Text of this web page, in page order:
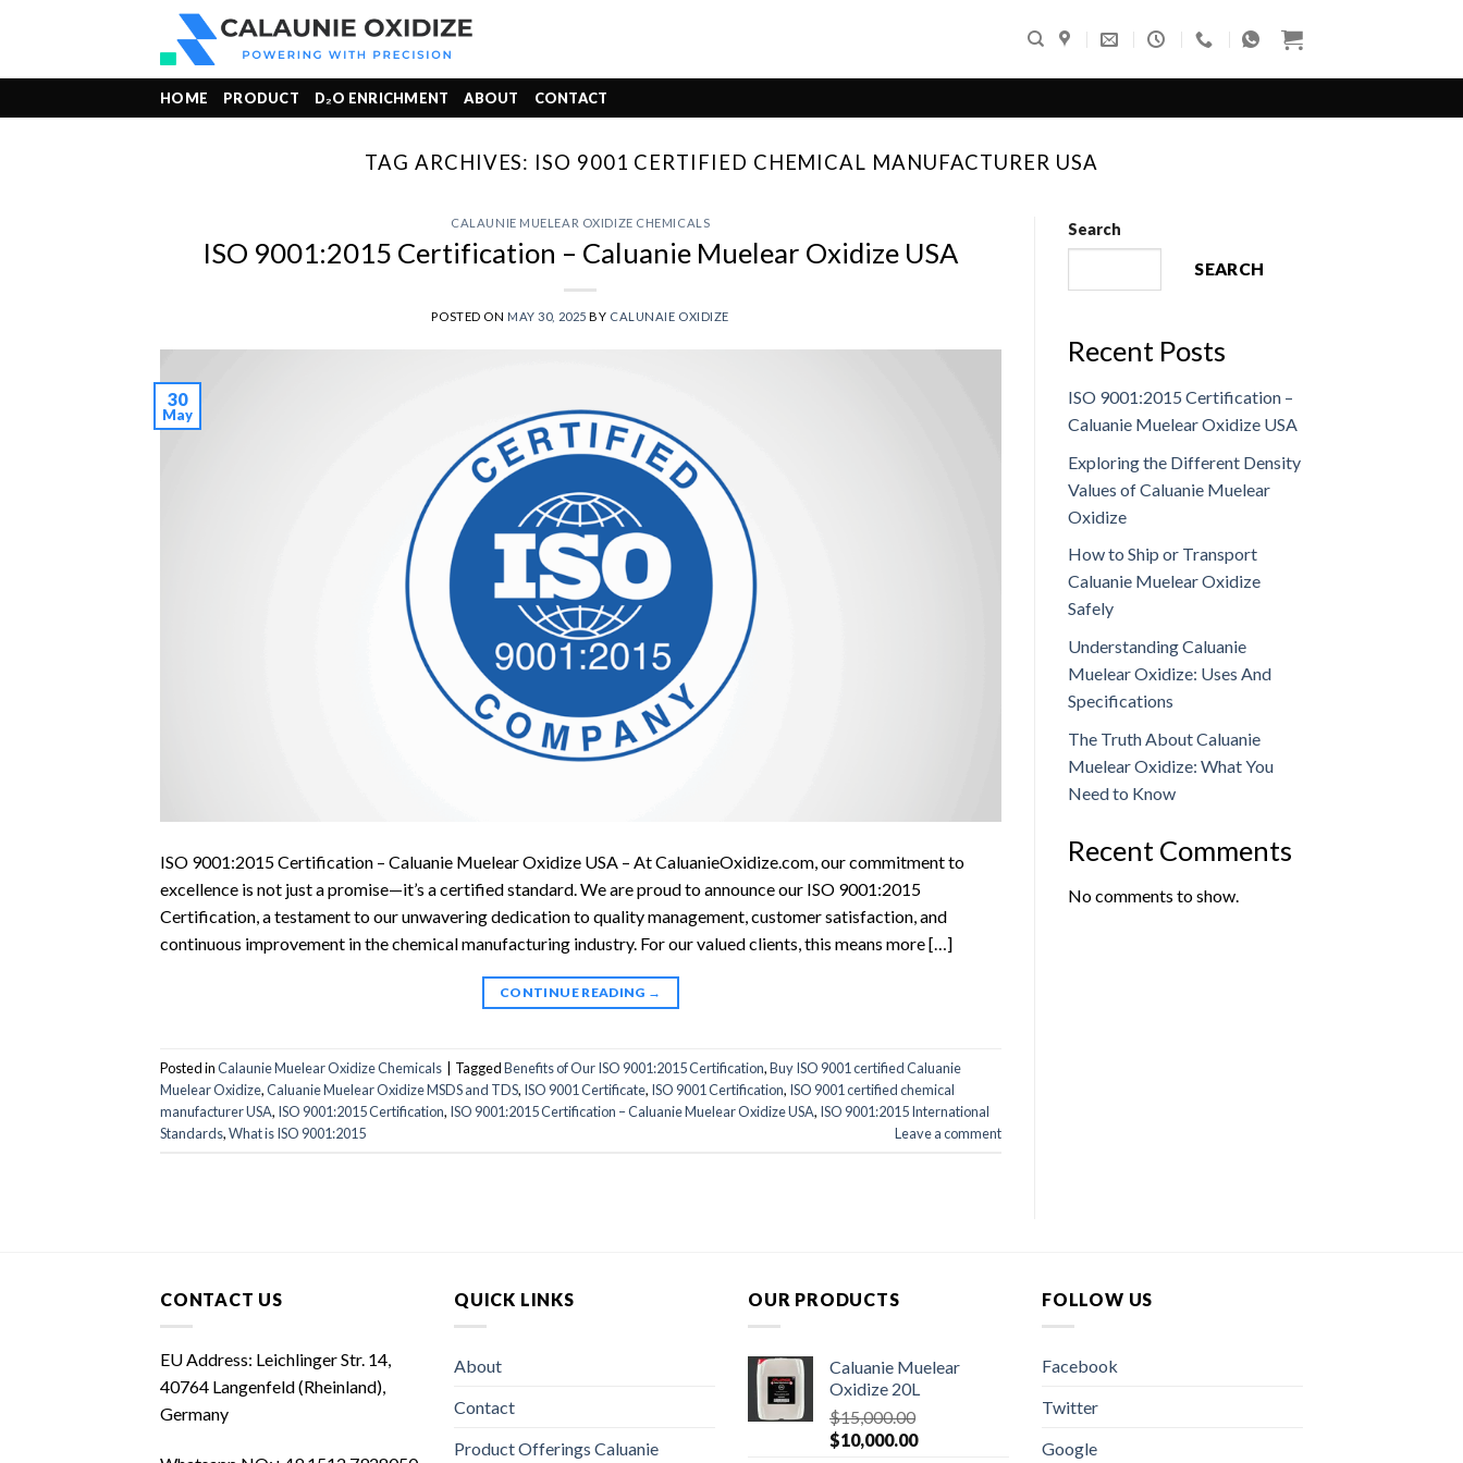
HOME PRODUCT D₂O ENRICHMENT ABOUT CONTACT
TAG ARCHIVES: ISO 9001 CERTIFIED CHEMICAL MANUFACTURER USA
CALAUNIE MUELEAR OXIDIZE CHEMICALS
ISO 9001:2015 Certification – Caluanie Muelear Oxidize USA
POSTED ON MAY 30, 2025 BY CALUNAIE OXIDIZE
30
May
ISO 9001:2015 Certification – Caluanie Muelear Oxidize USA – At CaluanieOxidize.com, our commitment to
excellence is not just a promise—it’s a certified standard. We are proud to announce our ISO 9001:2015
Certification, a testament to our unwavering dedication to quality management, customer satisfaction, and
continuous improvement in the chemical manufacturing industry. For our valued clients, this means more […]
CONTINUE READING →
Posted inCalaunie Muelear Oxidize Chemicals TaggedBenefits of Our ISO 9001:2015 Certification,Buy ISO 9001 certified Caluanie
Muelear Oxidize,Caluanie Muelear Oxidize MSDS and TDS, ISO 9001 Certificate, ISO 9001 Certification, ISO 9001 certified chemical
manufacturer USA, ISO 9001:2015 Certification, ISO 9001:2015 Certification – Caluanie Muelear Oxidize USA, ISO 9001:2015 International
Standards,What is ISO 9001:2015 Leave a comment
Search
SEARCH
Recent Posts
ISO 9001:2015 Certification –
Caluanie Muelear Oxidize USA
Exploring the Different Density
Values of Caluanie Muelear
Oxidize
How to Ship or Transport
Caluanie Muelear Oxidize
Safely
Understanding Caluanie
Muelear Oxidize: Uses And
Specifications
The Truth About Caluanie
Muelear Oxidize: What You
Need to Know
Recent Comments
No comments to show.
CONTACT US
EU Address: Leichlinger Str. 14,
40764 Langenfeld (Rheinland),
Germany
QUICK LINKS
About
Contact
Product Offerings Caluanie
OUR PRODUCTS
Caluanie Muelear
Oxidize 20L
$15,000.00
Original
$10,000.00Current
FOLLOW US
Facebook
Twitter
Google